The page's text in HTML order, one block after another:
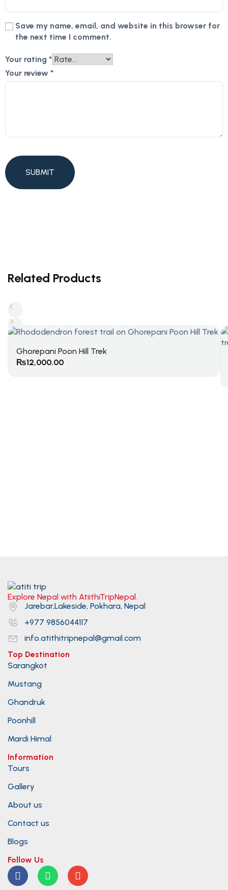
Save my name, email, and website in this browser for
the next time I comment.
Your rating *
Your review *
Related Products
Ghorepani Poon Hill Trek
₨12,000.00
Explore Nepal with AtiithiTripNepal.
Jarebar,Lakeside, Pokhara, Nepal
+977 9856044117
info.atithitripnepal@gmail.com
Top Destination
Sarangkot
Mustang
Ghandruk
Poonhill
Mardi Himal
Information
Tours
Gallery
About us
Contact us
Blogs
Follow Us